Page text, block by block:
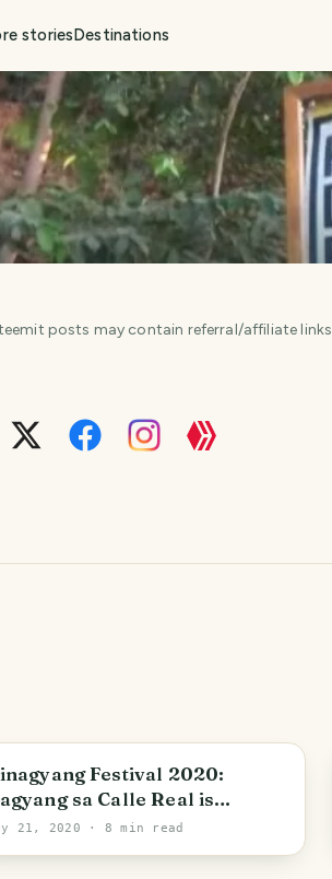
storiesDestinations
posts may contain referral/affiliate
Iloilo City
Festival 2020:
sa Calle Real is
21, 2020 · 8 min read